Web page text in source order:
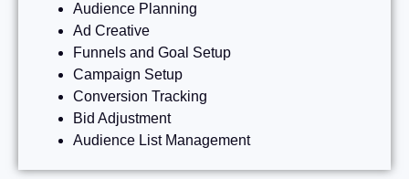
Audience Planning
Ad Creative
Funnels and Goal Setup
Campaign Setup
Conversion Tracking
Bid Adjustment
Audience List Management